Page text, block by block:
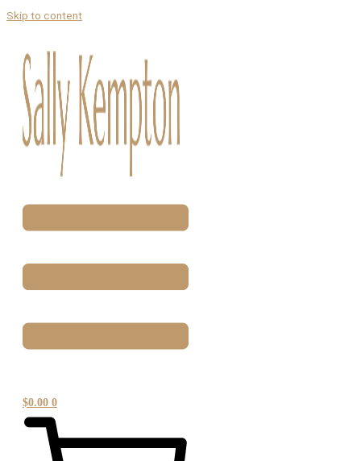
Skip to content
$0.00 0